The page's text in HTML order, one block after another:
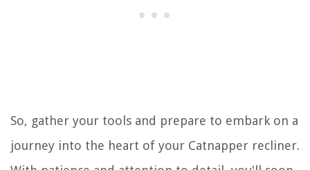
So, gather your tools and prepare to embark on a
journey into the heart of your Catnapper recliner.